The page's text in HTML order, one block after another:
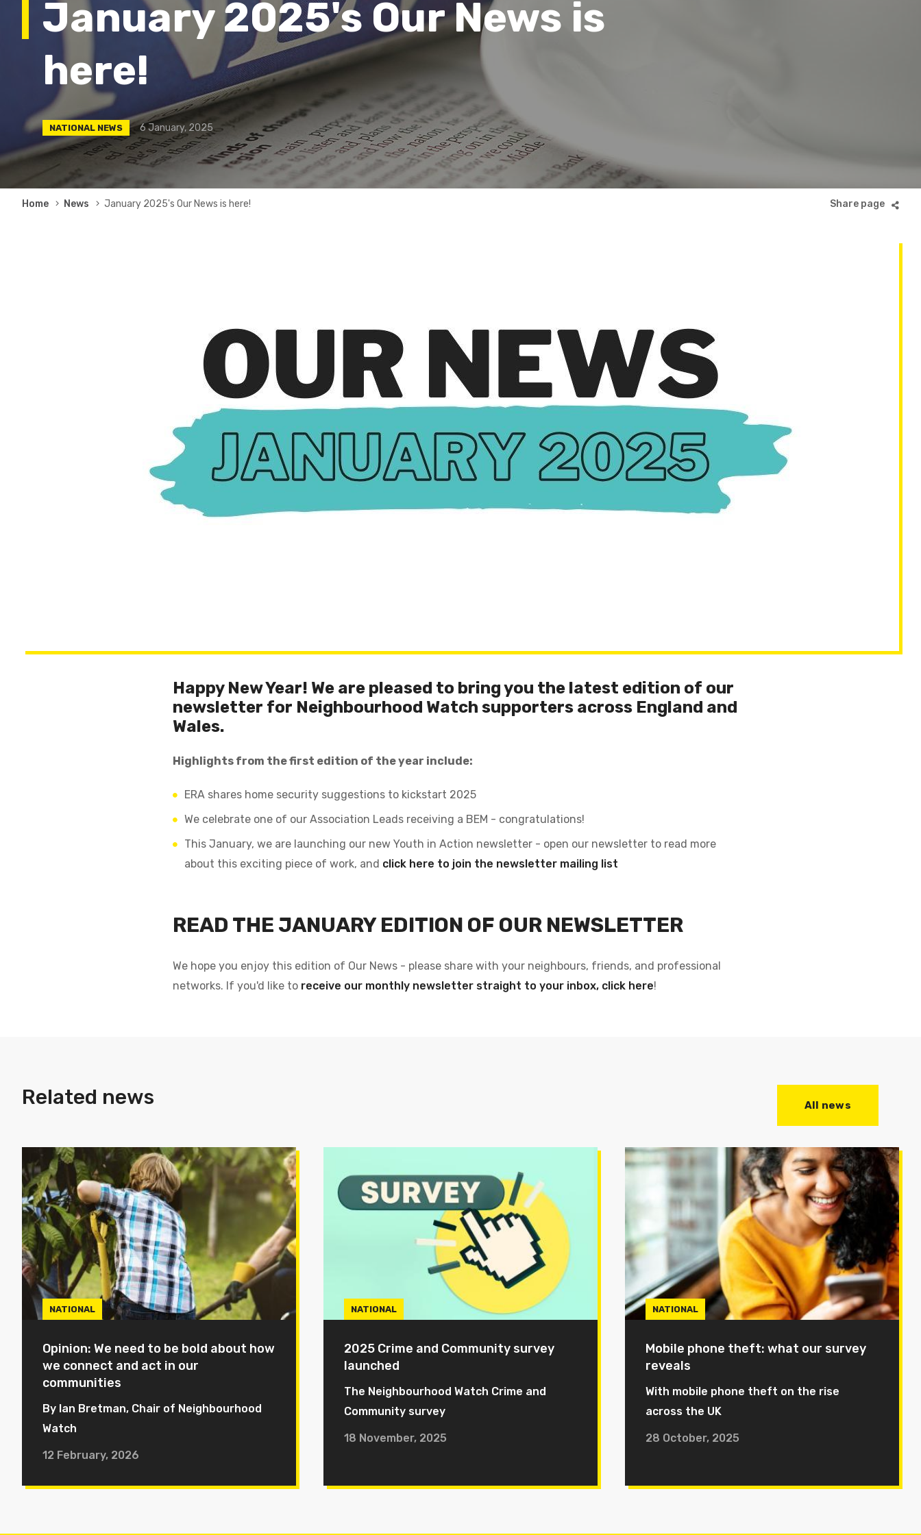
January 2025's Our News is
here!
NATIONAL NEWS 6 January, 2025
Breadcrumb
Home News January 2025's Our News is here!
Happy New Year! We are pleased to bring you the latest edition of our
newsletter for Neighbourhood Watch supporters across England and
Wales.
Highlights from the first edition of the year include:
ERA shares home security suggestions to kickstart 2025
We celebrate one of our Association Leads receiving a BEM - congratulations!
This January, we are launching our new Youth in Action newsletter - open our newsletter to read more
about this exciting piece of work, and click here to join the newsletter mailing list
READ THE JANUARY EDITION OF OUR NEWSLETTER
We hope you enjoy this edition of Our News - please share with your neighbours, friends, and professional
networks. If you'd like to receive our monthly newsletter straight to your inbox, click here!
Related news
NATIONAL
Opinion: We need to be bold about how
we connect and act in our
communities
By Ian Bretman, Chair of Neighbourhood
Watch
12 February, 2026
NATIONAL
2025 Crime and Community survey
launched
The Neighbourhood Watch Crime and
Community survey
18 November, 2025
NATIONAL
Mobile phone theft: what our survey
reveals
With mobile phone theft on the rise
across the UK
28 October, 2025
All news